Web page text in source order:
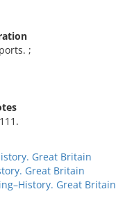
;
Great Britain
Great Britain
Great Britain